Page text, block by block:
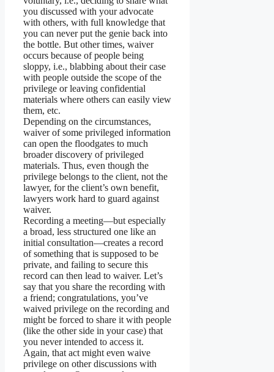
you discussed with your advocate
with others, with full knowledge that
you can never put the genie back into
the bottle. But other times, waiver
occurs because of people being
sloppy, i.e., blabbing about their case
with people outside the scope of the
privilege or leaving confidential
materials where others can easily view
them, etc.
Depending on the circumstances,
waiver of some privileged information
can open the floodgates to much
broader discovery of privileged
materials. Thus, even though the
privilege belongs to the client, not the
lawyer, for the client’s own benefit,
lawyers work hard to guard against
waiver.
Recording a meeting—but especially
a broad, less structured one like an
initial consultation—creates a record
of something that is supposed to be
private, and failing to secure this
record can then lead to waiver. Let’s
say that you share the recording with
a friend; congratulations, you’ve
waived privilege on the recording and
might be forced to share it with people
(like the other side in your case) that
you never intended to access it.
Again, that act might even waive
privilege on other discussions with